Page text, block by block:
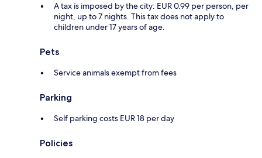
A tax is imposed by the city: EUR 0.99 per person, per
night, up to 7 nights. This tax does not apply to
children under 17 years of age.
Pets
Service animals exempt from fees
Parking
Self parking costs EUR 18 per day
Policies